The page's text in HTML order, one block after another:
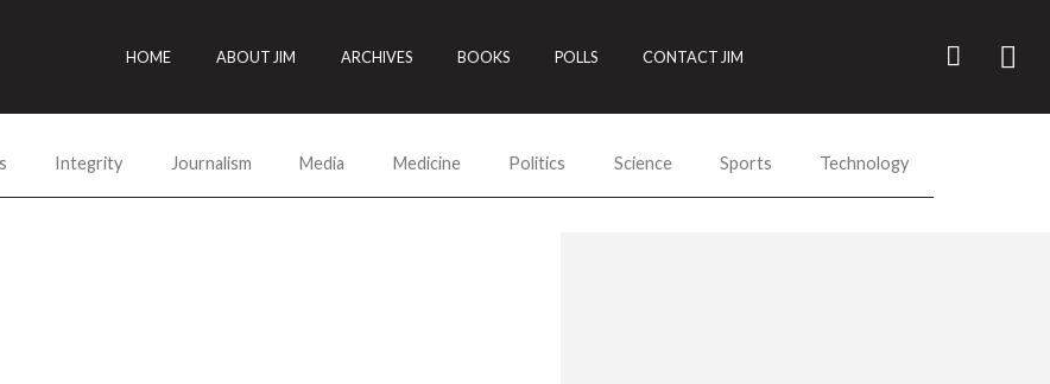
HOME ABOUT JIM ARCHIVES BOOKS POLLS CONTACT JIM
Integrity Journalism Media Medicine Politics Science Sports Technology